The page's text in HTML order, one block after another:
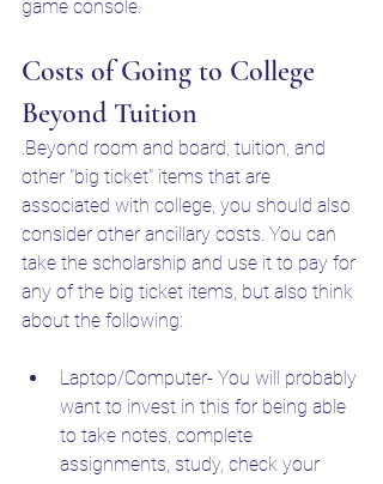
game console.
Costs of Going to College
Beyond Tuition
.Beyond room and board, tuition, and
other "big ticket" items that are
associated with college, you should also
consider other ancillary costs. You can
take the scholarship and use it to pay for
any of the big ticket items, but also think
about the following:
Laptop/Computer- You will probably
want to invest in this for being able
to take notes, complete
assignments, study, check your